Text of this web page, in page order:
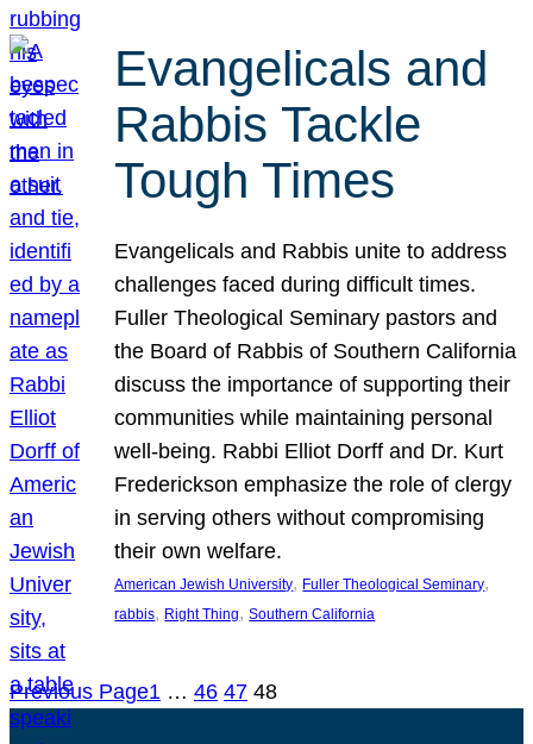
Evangelicals and
Rabbis Tackle
Tough Times
Evangelicals and Rabbis unite to address
challenges faced during difficult times.
Fuller Theological Seminary pastors and
the Board of Rabbis of Southern California
discuss the importance of supporting their
communities while maintaining personal
well-being. Rabbi Elliot Dorff and Dr. Kurt
Frederickson emphasize the role of clergy
in serving others without compromising
their own welfare.
American Jewish University, Fuller Theological Seminary
rabbis, Right Thing, Southern California
Previous Page1 … 46 47 48